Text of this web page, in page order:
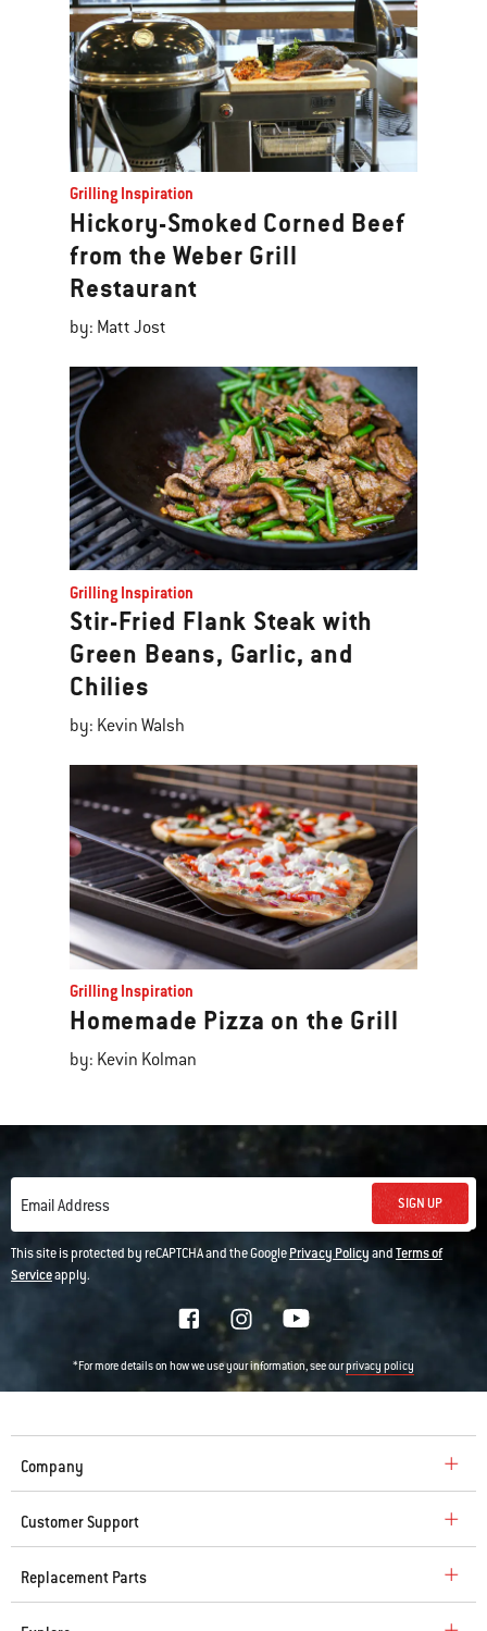
Grilling Inspiration
Hickory-Smoked Corned Beef
from the Weber Grill
Restaurant
by: Matt Jost
Grilling Inspiration
Stir-Fried Flank Steak with
Green Beans, Garlic, and
Chilies
by: Kevin Walsh
Grilling Inspiration
Homemade Pizza on the Grill
by: Kevin Kolman
Email Address SIGN UP
This site is protected by reCAPTCHA and the GooglePrivacy PolicyandTerms of
Serviceapply.
*For more details on how we use your information, see ourprivacy policy
Company
Customer Support
Replacement Parts